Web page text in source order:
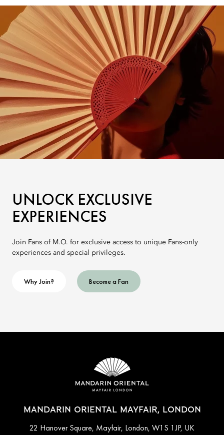
UNLOCK EXCLUSIVE
EXPERIENCES
Join Fans of M.O. for exclusive access to unique Fans-only
experiences and special privileges.
Why Join? Become a Fan
MANDARIN ORIENTAL MAYFAIR, LONDON
22 Hanover Square, Mayfair, London, W1S 1JP, UK